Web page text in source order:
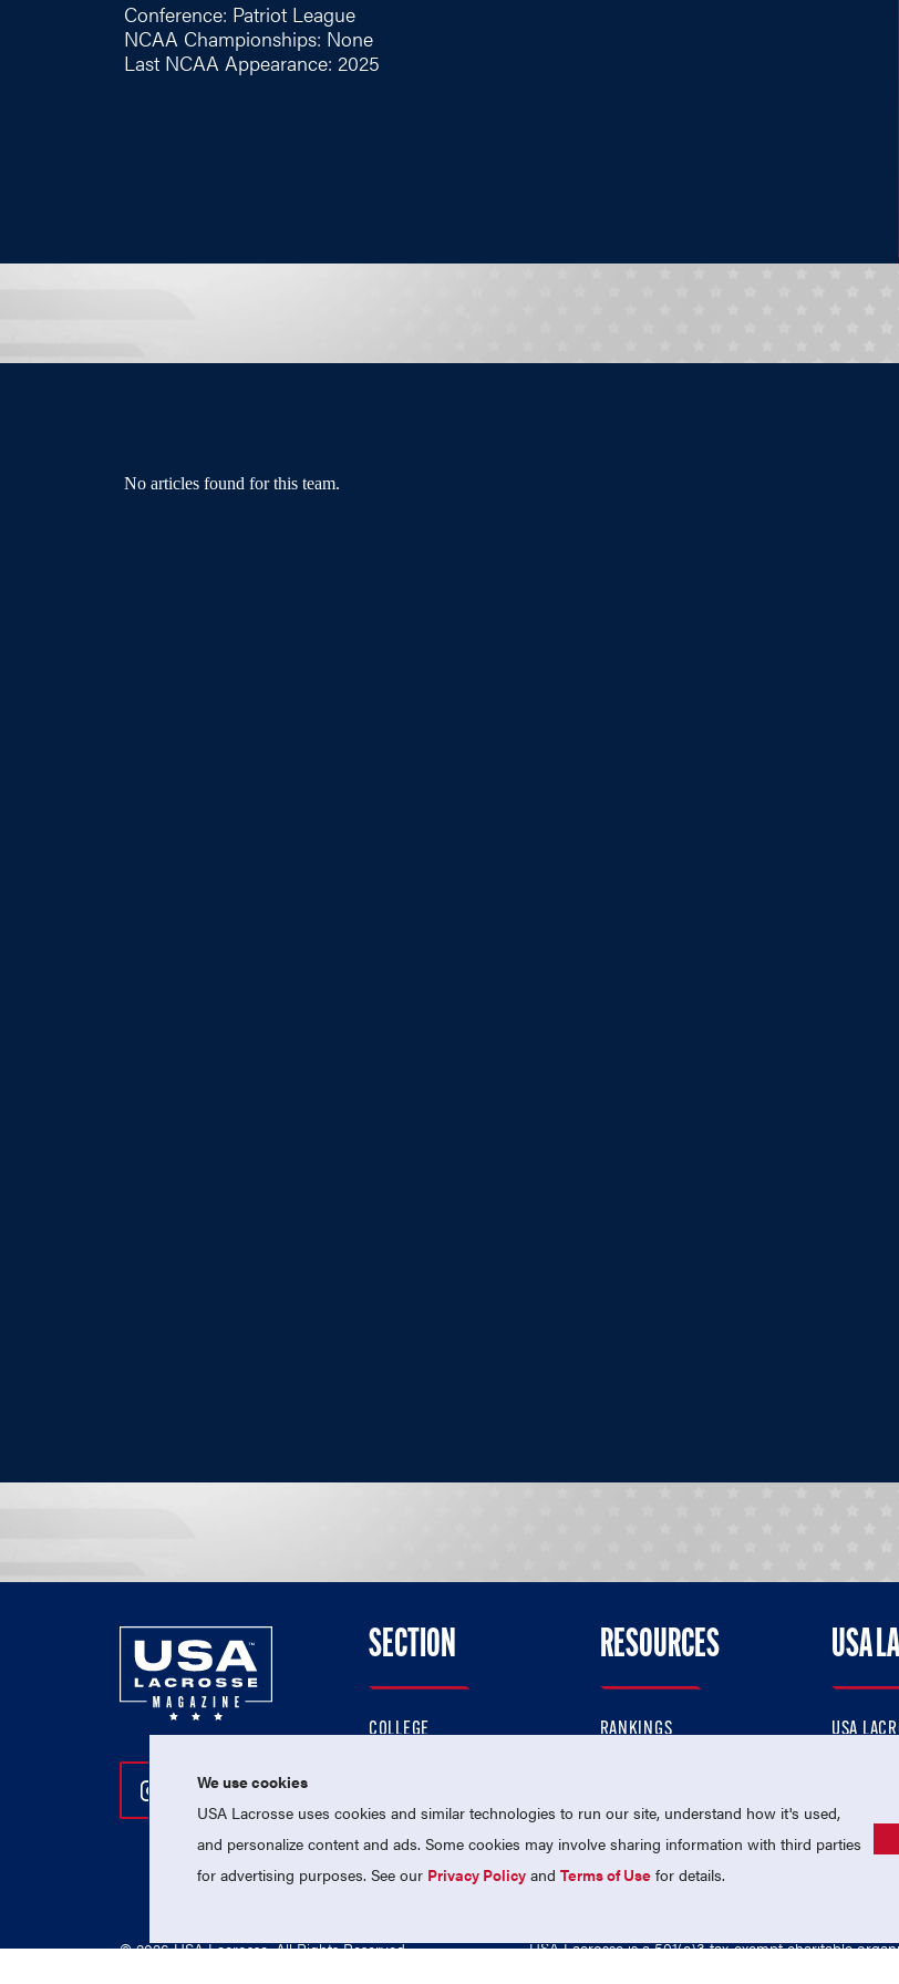
Conference: Patriot League
NCAA Championships: None
Last NCAA Appearance: 2025
No articles found for this team.
Follow Us On Instagram
Follow Us On Twitter
Follow Us On Facebook
SECTION
COLLEGE
PROFESSIONAL
NATIONAL TEAMS
RESOURCES
RANKINGS
MEMBERSHIP
USA
USA
USA
© 2026 USA Lacrosse. All Rights Reserved. USA Lacrosse is a 501(c)3 tax-exempt charitable
We use cookies
USA Lacrosse uses cookies and similar technologies to run our site, understand how it's used,
and personalize content and ads. Some cookies may involve sharing information with third parties
for advertising purposes. See our Privacy Policy andTerms of Use for details.